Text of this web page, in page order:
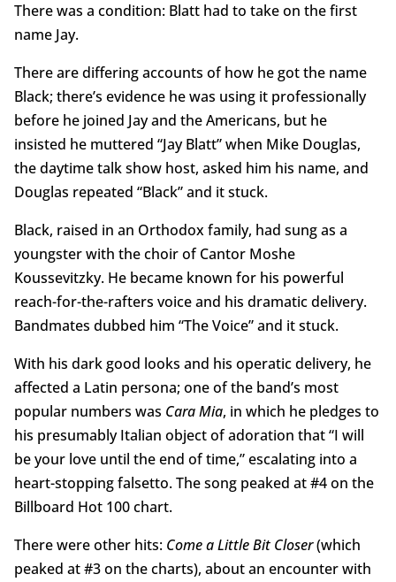
There was a condition: Blatt had to take on the first
name Jay.
There are differing accounts of how he got the name
Black; there’s evidence he was using it professionally
before he joined Jay and the Americans, but he
insisted he muttered “Jay Blatt” when Mike Douglas,
the daytime talk show host, asked him his name, and
Douglas repeated “Black” and it stuck.
Black, raised in an Orthodox family, had sung as a
youngster with the choir of Cantor Moshe
Koussevitzky. He became known for his powerful
reach-for-the-rafters voice and his dramatic delivery.
Bandmates dubbed him “The Voice” and it stuck.
With his dark good looks and his operatic delivery, he
affected a Latin persona; one of the band’s most
popular numbers was Cara Mia, in which he pledges to
his presumably Italian object of adoration that “I will
be your love until the end of time,” escalating into a
heart-stopping falsetto. The song peaked at #4 on the
Billboard Hot 100 chart.
There were other hits: Come a Little Bit Closer(which
peaked at #3 on the charts), about an encounter with